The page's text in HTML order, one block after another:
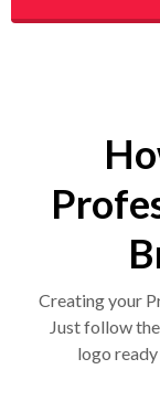
Creating your
Just follow
logo